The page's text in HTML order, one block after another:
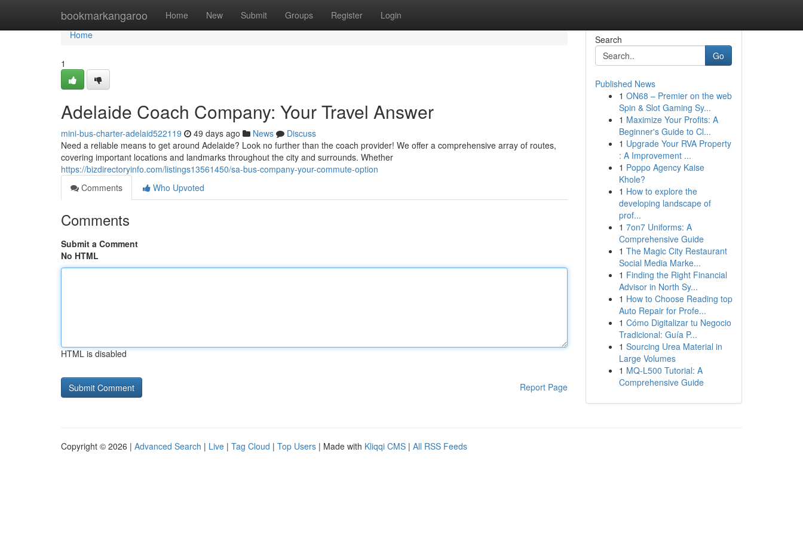
bookmarkangaroo Home New Submit Groups Register Login
Home
Home
1
Adelaide Coach Company: Your Travel Answer
mini-bus-charter-adelaid522119 49 days ago News
Discuss
Need a reliable means to get around Adelaide? Look no further than the coach provider! We offer a comprehensive array of routes,
covering important locations and landmarks throughout the city and surrounds. Whether
https://bizdirectoryinfo.com/listings13561450/sa-bus-company-your-commute-option
Comments
Who Upvoted
Comments
Submit a Comment
No HTML
HTML is disabled
Report Page
Search
Go
Published News
1 ON68 – Premier on the web
Spin & Slot Gaming Sy...
1 Maximize Your Profits: A
Beginner's Guide to Cl...
1 Upgrade Your RVA Property
: A Improvement ...
1 Poppo Agency Kaise
Khole?
1 How to explore the
developing landscape of
prof...
1 7on7 Uniforms: A
Comprehensive Guide
1 The Magic City Restaurant
Social Media Marke...
1 Finding the Right Financial
Advisor in North Sy...
1 How to Choose Reading top
Auto Repair for Profe...
1 Cómo Digitalizar tu Negocio
Tradicional: Guía P...
1 Sourcing Urea Material in
Large Volumes
1 MQ-L500 Tutorial: A
Comprehensive Guide
Copyright © 2026 | Advanced Search | Live | Tag Cloud | Top Users | Made with Kliqqi CMS | All RSS Feeds